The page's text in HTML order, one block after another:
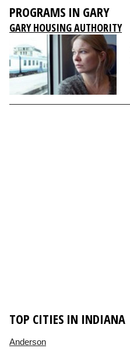
PROGRAMS IN GARY
GARY HOUSING AUTHORITY
TOP CITIES IN INDIANA
Anderson